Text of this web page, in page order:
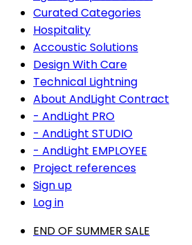
Curated Categories
Hospitality
Accoustic Solutions
Design With Care
Technical Lightning
About AndLight Contract
- AndLight PRO
- AndLight STUDIO
- AndLight EMPLOYEE
Project references
Sign up
Log in
END OF SUMMER SALE